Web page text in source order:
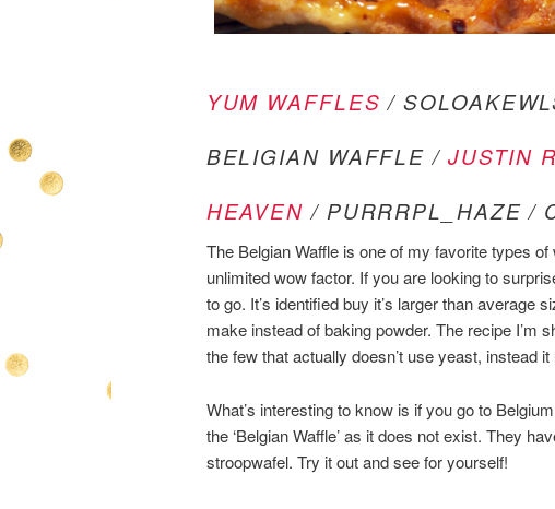
YUM WAFFLES /
BELIGIAN WAFFLE / JUSTIN
HEAVEN / PURRRPL_HAZE /
The Belgian Waffle is one of my favorite types
unlimited wow factor. If you are looking to
to go. It’s identified buy it’s larger than average
make instead of baking powder. The recipe I’m
the few that actually doesn’t use yeast, instead
What’s interesting to know is if you go to
the ‘Belgian Waffle’ as it does not exist. They
stroopwafel. Try it out and see for yourself!